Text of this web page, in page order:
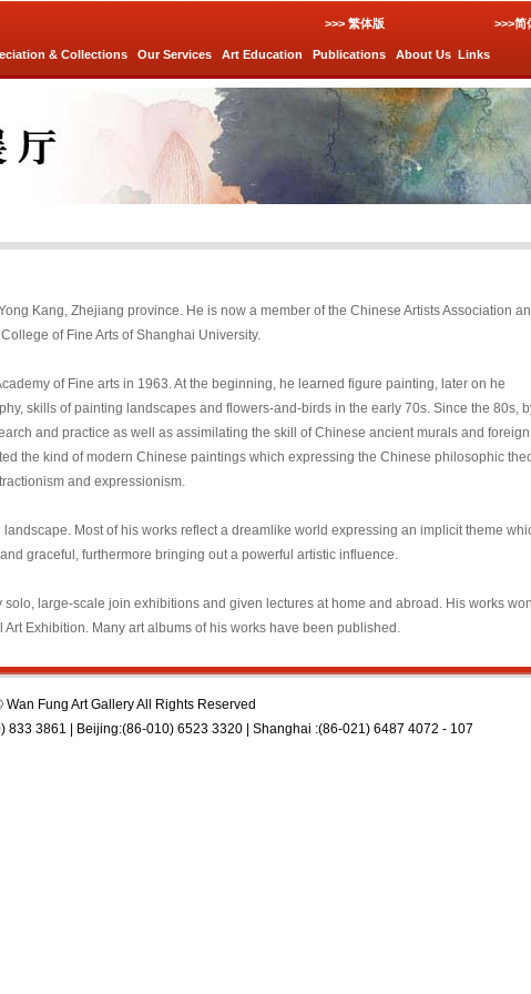
>>> 繁体版 >>>简
& Collections Our Services Art Education Publications About Us Links
Kang, Zhejiang province. He is now a member of the Chinese Artists Association
of Fine Arts of Shanghai University.
of Fine arts in 1963. At the beginning, he learned figure painting, later on he
skills of painting landscapes and flowers-and-birds in the early 70s. Since the 80s,
and practice as well as assimilating the skill of Chinese ancient murals and foreign
the kind of modern Chinese paintings which expressing the Chinese philosophic
and expressionism.
Most of his works reflect a dreamlike world expressing an implicit theme
graceful, furthermore bringing out a powerful artistic influence.
solo, large-scale join exhibitions and given lectures at home and abroad. His works
Exhibition. Many art albums of his works have been published.
Fung Art Gallery All Rights Reserved
833 3861 | Beijing:(86-010) 6523 3320 | Shanghai :(86-021) 6487 4072 - 107